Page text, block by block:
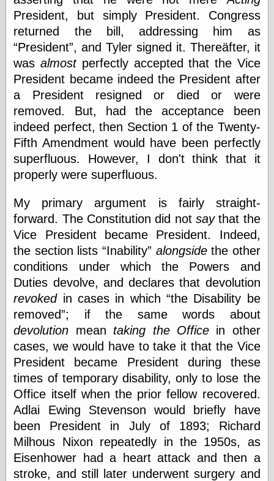
earthquakes
economics
electronics
epistemology
ethics
ideology
information
technology
metaphysics
news
personal
philosophy
physical science
Uncategorized
Management
Log in
Entries feed
Comments feed
WordPress.org
Art
Art of M.W.
Kaluta, the
Barry Windsor-
Smith
Bolles, Enoch
but does it float
President, but simply President. Congress
returned the bill, addressing him as
President , and Tyler signed it. Thereäfter, it
wasalmostperfectly accepted that the Vice
President became indeed the President after
a President resigned or died or were
removed. But, had the acceptance been
indeed perfect, then Section 1 of the Twenty-
Fifth Amendment would have been perfectly
superfluous. However, I don't think that it
properly were superfluous.
My primary argument is fairly straight-
forward. The Constitution did not saythat the
Vice President became President. Indeed,
the section lists
Inability alongsidethe other
conditions under which the Powers and
Duties devolve, and declares that devolution
revokedin cases in which
the Disability be
removed ; if the same words about
devolution mean taking the Officein other
cases, we would have to take it that the Vice
President became President during these
times of temporary disability, only to lose the
Office itself when the prior fellow recovered.
Adlai Ewing Stevenson would briefly have
been President in July of 1893; Richard
Milhous Nixon repeatedly in the 1950s, as
Eisenhower had a heart attack and then a
stroke, and still later underwent surgery and